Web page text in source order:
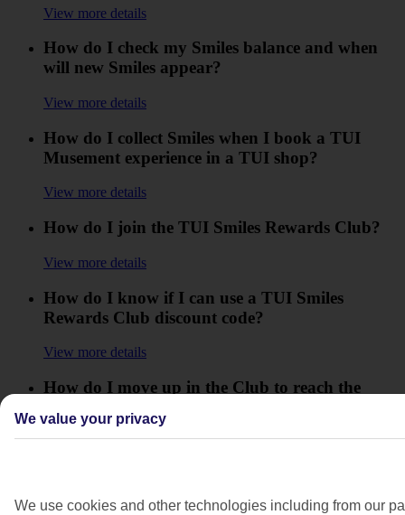
View more details
How do I check my Smiles balance and when
will new Smiles appear?
View more details
How do I collect Smiles when I book a TUI
Musement experience in a TUI shop?
View more details
How do I join the TUI Smiles Rewards Club?
View more details
How do I know if I can use a TUI Smiles
Rewards Club discount code?
View more details
How do I move up in the Club to reach the
View more details
offer code?
We value your privacy
We use cookies and other technologies including from our